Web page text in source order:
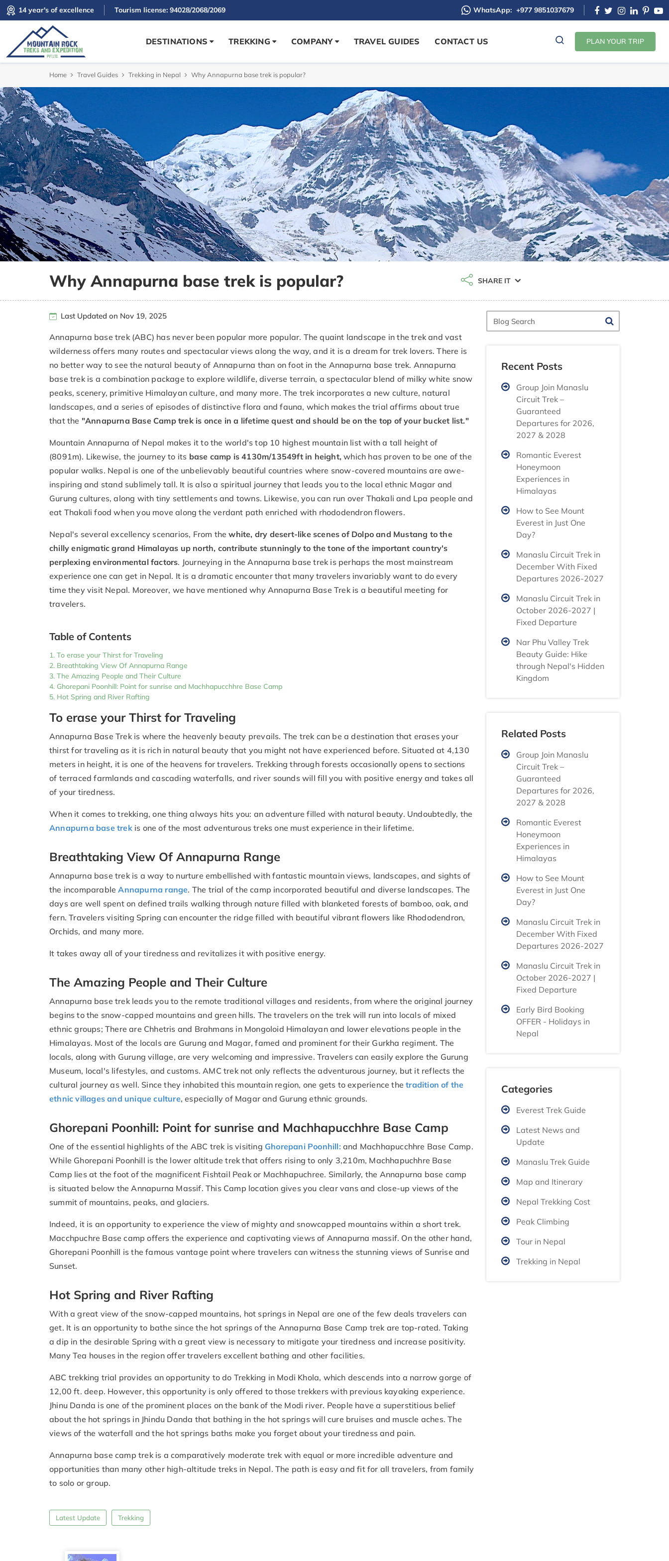
14 year's of excellence Tourism license: 94028/2068/2069 WhatsApp: +977 9851037679
DESTINATIONS TREKKING COMPANY TRAVEL GUIDES CONTACT US PLAN YOUR TRIP
Home Travel Guides Trekking in Nepal Why Annapurna base trek is popular?
Why Annapurna base trek is popular? SHARE IT
Last Updated on Nov 19, 2025
Annapurna base trek (ABC) has never been popular more popular. The quaint landscape in the trek and vast
wilderness offers many routes and spectacular views along the way, and it is a dream for trek lovers. There is
no better way to see the natural beauty of Annapurna than on foot in the Annapurna base trek. Annapurna
base trek is a combination package to explore wildlife, diverse terrain, a spectacular blend of milky white snow
peaks, scenery, primitive Himalayan culture, and many more. The trek incorporates a new culture, natural
landscapes, and a series of episodes of distinctive flora and fauna, which makes the trial affirms about true
that the "Annapurna Base Camp trek is once in a lifetime quest and should be on the top of your bucket list."
Mountain Annapurna of Nepal makes it to the world's top 10 highest mountain list with a tall height of
(8091m). Likewise, the journey to its base camp is 4130m/13549ft in height, which has proven to be one of the
popular walks. Nepal is one of the unbelievably beautiful countries where snow-covered mountains are awe-
inspiring and stand sublimely tall. It is also a spiritual journey that leads you to the local ethnic Magar and
Gurung cultures, along with tiny settlements and towns. Likewise, you can run over Thakali and Lpa people and
eat Thakali food when you move along the verdant path enriched with rhododendron flowers.
Nepal's several excellency scenarios, From thewhite, dry desert-like scenes of Dolpo and Mustang to the
chilly enigmatic grand Himalayas up north, contribute stunningly to the tone of the important country's
perplexing environmental factors. Journeying in the Annapurna base trek is perhaps the most mainstream
experience one can get in Nepal. It is a dramatic encounter that many travelers invariably want to do every
time they visit Nepal. Moreover, we have mentioned why Annapurna Base Trek is a beautiful meeting for
travelers.
Table of Contents
To erase your Thirst for Traveling
Breathtaking View Of Annapurna Range
The Amazing People and Their Culture
Ghorepani Poonhill: Point for sunrise and Machhapucchhre Base Camp
Hot Spring and River Rafting
To erase your Thirst for Traveling
Annapurna Base Trek is where the heavenly beauty prevails. The trek can be a destination that erases your
thirst for traveling as it is rich in natural beauty that you might not have experienced before. Situated at 4,130
meters in height, it is one of the heavens for travelers. Trekking through forests occasionally opens to sections
of terraced farmlands and cascading waterfalls, and river sounds will fill you with positive energy and takes all
of your tiredness.
When it comes to trekking, one thing always hits you: an adventure filled with natural beauty. Undoubtedly, the
Annapurna base trekis one of the most adventurous treks one must experience in their lifetime.
Breathtaking View Of Annapurna Range
Annapurna base trek is a way to nurture embellished with fantastic mountain views, landscapes, and sights of
the incomparableAnnapurna range. The trial of the camp incorporated beautiful and diverse landscapes. The
days are well spent on defined trails walking through nature filled with blanketed forests of bamboo, oak, and
fern. Travelers visiting Spring can encounter the ridge filled with beautiful vibrant flowers like Rhododendron,
Orchids, and many more.
It takes away all of your tiredness and revitalizes it with positive energy.
The Amazing People and Their Culture
Annapurna base trek leads you to the remote traditional villages and residents, from where the original journey
begins to the snow-capped mountains and green hills. The travelers on the trek will run into locals of mixed
ethnic groups; There are Chhetris and Brahmans in Mongoloid Himalayan and lower elevations people in the
Himalayas. Most of the locals are Gurung and Magar, famed and prominent for their Gurkha regiment. The
locals, along with Gurung village, are very welcoming and impressive. Travelers can easily explore the Gurung
Museum, local's lifestyles, and customs. AMC trek not only reflects the adventurous journey, but it reflects the
cultural journey as well. Since they inhabited this mountain region, one gets to experience thetradition of the
ethnic villages and unique culture, especially of Magar and Gurung ethnic grounds.
Ghorepani Poonhill: Point for sunrise and Machhapucchhre Base Camp
One of the essential highlights of the ABC trek is visiting Ghorepani Poonhill: and Machhapucchhre Base Camp.
While Ghorepani Poonhill is the lower altitude trek that offers rising to only 3,210m, Machhapuchhre Base
Camp lies at the foot of the magnificent Fishtail Peak or Machhapuchree. Similarly, the Annapurna base camp
is situated below the Annapurna Massif. This Camp location gives you clear vans and close-up views of the
summit of mountains, peaks, and glaciers.
Indeed, it is an opportunity to experience the view of mighty and snowcapped mountains within a short trek.
Macchpuchre Base camp offers the experience and captivating views of Annapurna massif. On the other hand,
Ghorepani Poonhill is the famous vantage point where travelers can witness the stunning views of Sunrise and
Sunset.
Hot Spring and River Rafting
With a great view of the snow-capped mountains, hot springs in Nepal are one of the few deals travelers can
get. It is an opportunity to bathe since the hot springs of the Annapurna Base Camp trek are top-rated. Taking
a dip in the desirable Spring with a great view is necessary to mitigate your tiredness and increase positivity.
Many Tea houses in the region offer travelers excellent bathing and other facilities.
ABC trekking trial provides an opportunity to do Trekking in Modi Khola, which descends into a narrow gorge of
12,00 ft. deep. However, this opportunity is only offered to those trekkers with previous kayaking experience.
Jhinu Danda is one of the prominent places on the bank of the Modi river. People have a superstitious belief
about the hot springs in Jhindu Danda that bathing in the hot springs will cure bruises and muscle aches. The
views of the waterfall and the hot springs baths make you forget about your tiredness and pain.
Annapurna base camp trek is a comparatively moderate trek with equal or more incredible adventure and
opportunities than many other high-altitude treks in Nepal. The path is easy and fit for all travelers, from family
to solo or group.
Latest Update Trekking
Blog
Search
Recent Posts
Group Join Manaslu
Circuit Trek –
Guaranteed
Departures for 2026,
2027 & 2028
Romantic Everest
Honeymoon
Experiences in
Himalayas
How to See Mount
Everest in Just One
Day?
Manaslu Circuit Trek in
December With Fixed
Departures 2026-2027
Manaslu Circuit Trek in
October 2026-2027 |
Fixed Departure
Nar Phu Valley Trek
Beauty Guide: Hike
through Nepal's Hidden
Kingdom
Related Posts
Group Join Manaslu
Circuit Trek –
Guaranteed
Departures for 2026,
2027 & 2028
Romantic Everest
Honeymoon
Experiences in
Himalayas
How to See Mount
Everest in Just One
Day?
Manaslu Circuit Trek in
December With Fixed
Departures 2026-2027
Manaslu Circuit Trek in
October 2026-2027 |
Fixed Departure
Early Bird Booking
OFFER - Holidays in
Nepal
Categories
Everest Trek Guide
Latest News and
Update
Manaslu Trek Guide
Map and Itinerary
Nepal Trekking Cost
Peak Climbing
Tour in Nepal
Trekking in Nepal